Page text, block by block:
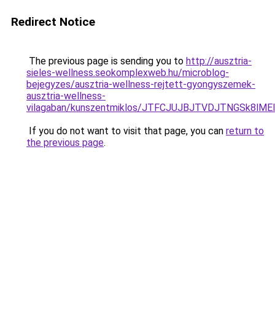
Redirect Notice
The previous page is sending you to http://ausztria-
sieles-wellness.seokomplexweb.hu/microblog-
bejegyzes/ausztria-wellness-rejtett-gyongyszemek-
ausztria-wellness-
vilagaban/kunszentmiklos/
If you do not want to visit that page, you can return to
the previous page.